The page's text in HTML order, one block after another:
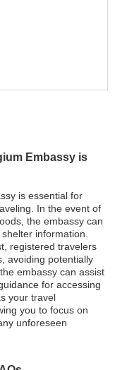
Embassy is
is essential for
In the event of
the embassy can
information.
registered travelers
avoiding potentially
embassy can assist
for accessing
your travel
you to focus on
unforeseen